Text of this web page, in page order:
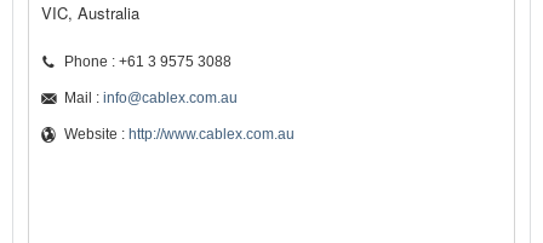
VIC, Australia
Phone : +61 3 9575 3088
Mail : info@cablex.com.au
Website : http://www.cablex.com.au